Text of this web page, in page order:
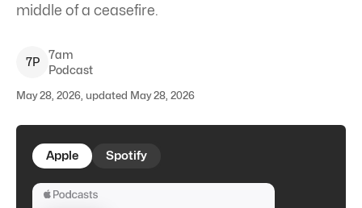
middle of a ceasefire.
7P
7am
Podcast
May 28, 2026, updated May 28, 2026
Apple Spotify